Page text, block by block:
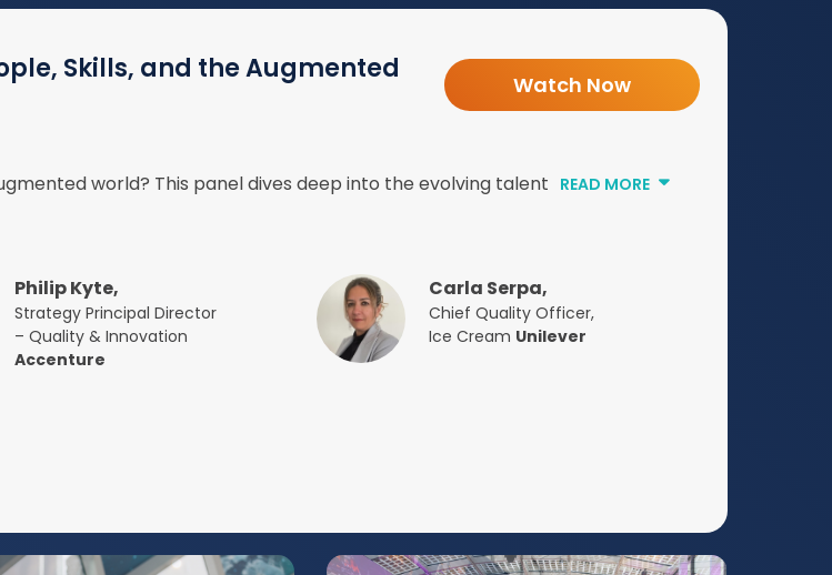
Skills, and the Augmented
Watch Now
world? This panel dives deep into the evolving talent READ MORE
Philip Kyte,
Strategy Principal Director
– Quality & Innovation
Accenture
Carla Serpa,
Chief Quality Officer,
Ice Cream Unilever